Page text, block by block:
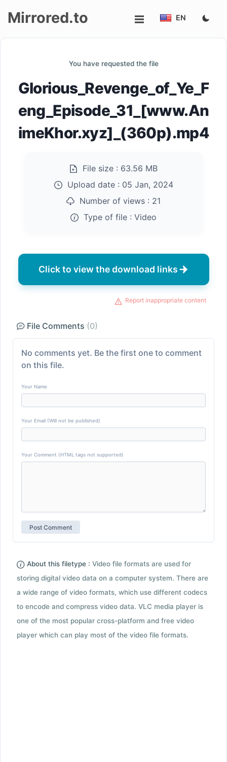
up
Mirrored.to EN
You have requested the file
Glorious_Revenge_of_Ye_F
eng_Episode_31_[www.An
imeKhor.xyz]_(360p).mp4
File size : 63.56 MB
Upload date : 05 Jan, 2024
Number of views : 21
Type of file : Video
Click to view the download links
Report inappropriate content
File Comments (0)
No comments yet. Be the first one to comment
on this file.
Your Name
Your Email (Will not be published)
Your Comment (HTML tags not supported)
About this filetype : Video file formats are used for
storing digital video data on a computer system. There are
a wide range of video formats, which use different codecs
to encode and compress video data. VLC media player is
one of the most popular cross-platform and free video
player which can play most of the video file formats.